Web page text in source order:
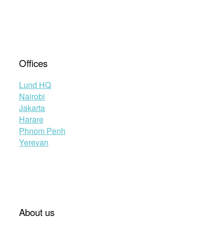
Offices
Lund HQ
Nairobi
Jakarta
Harare
Phnom Penh
Yerevan
About us